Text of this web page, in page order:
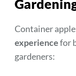
Container
experiencefor
gardeners: